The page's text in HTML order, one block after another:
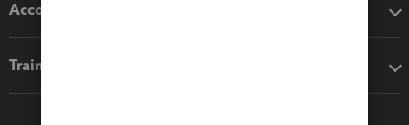
Accounting solutions
Training & support